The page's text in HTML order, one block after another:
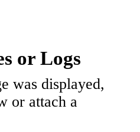
or Logs
was displayed,
or attach a